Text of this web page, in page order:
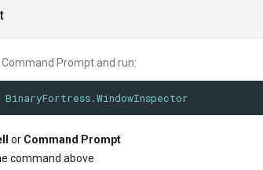
Prompt and run:
or Command Prompt
command above